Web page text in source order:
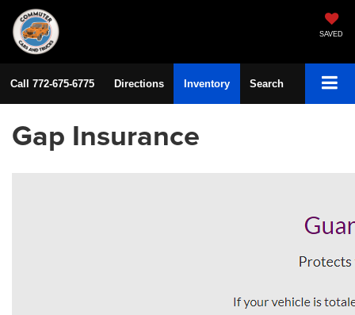
SAVED
Call 772-675-6775 Directions Inventory Search
Gap Insurance